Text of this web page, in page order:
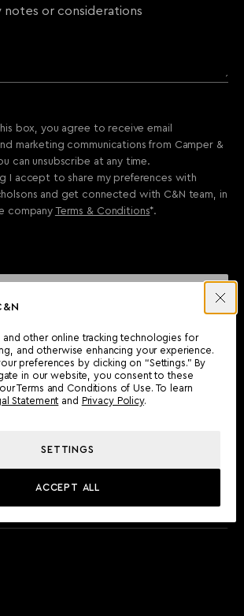
and other online tracking technologies for
and otherwise enhancing your experience.
preferences by clicking on “Settings.” By
in our website, you consent to these
Terms and Conditions of Use. To learn
Statement and Privacy Policy.
SETTINGS
ACCEPT ALL
YOU'RE LOOKING FOR?
Camper & Nicholsons team will be
box, you agree to receive email
marketing communications from Camper &
can unsubscribe at any time.
I accept to share my preferences with
and get connected with C&N team, in
company Terms & Conditions*.